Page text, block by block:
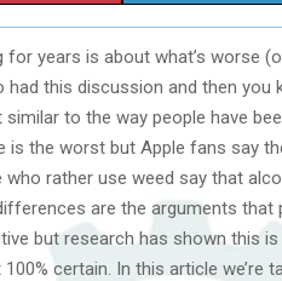
H
A
R
E
O
N
H
A
R
E
N
years is about what’s worse
this discussion and then you
to the way people have
the worst but Apple fans say
rather use weed say that
are the arguments that
but research has shown this
certain. In this article we’re